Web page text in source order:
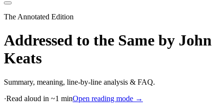
The Annotated Edition
Addressed to the Same by John
Keats
Summary, meaning, line-by-line analysis & FAQ.
·Read aloud in ~1 minOpen reading mode →